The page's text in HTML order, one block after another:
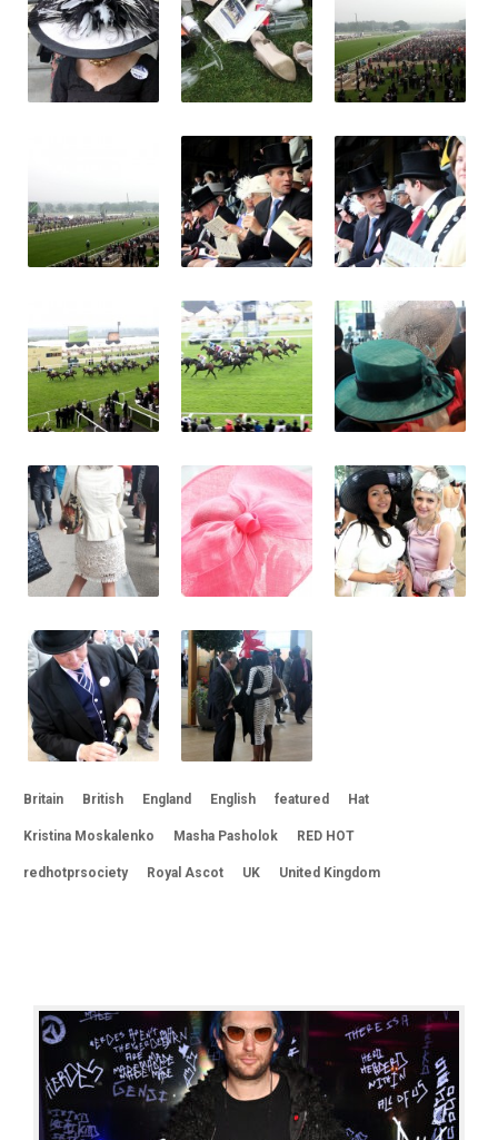
Britain British England English featured Hat
Kristina Moskalenko Masha Pasholok RED HOT
redhotprsociety Royal Ascot UK United Kingdom